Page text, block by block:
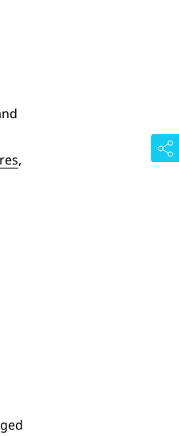
,